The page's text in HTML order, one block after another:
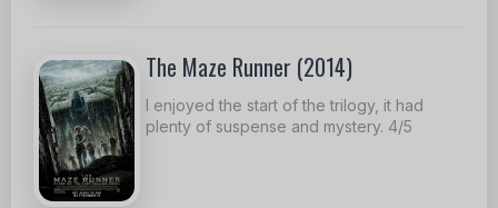
The Maze Runner (2014)
I enjoyed the start of the trilogy, it had
plenty of suspense and mystery. 4/5